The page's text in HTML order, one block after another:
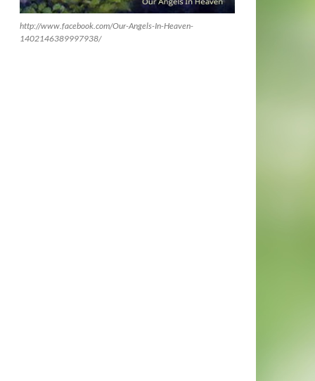
http://www.facebook.com/Our-Angels-In-Heaven-
1402146389997938/